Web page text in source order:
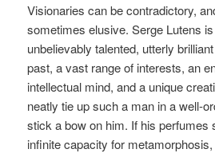
Visionaries can be contradictory,
sometimes elusive. Serge Lutens
unbelievably talented, utterly
past, a vast range of interests, an
intellectual mind, and a unique
neatly tie up such a man in a well-
stick a bow on him. If his perfumes
infinite capacity for